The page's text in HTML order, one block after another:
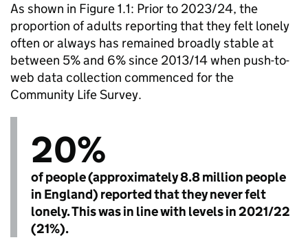
As shown in Figure 1.1: Prior to 2023/24, the
proportion of adults reporting that they felt lonely
often or always has remained broadly stable at
between 5% and 6% since 2013/14 when push-to-
web data collection commenced for the
Community Life Survey.
20%
of people (approximately 8.8 million people
in England) reported that they never felt
lonely. This was in line with levels in 2021/22
(21%).